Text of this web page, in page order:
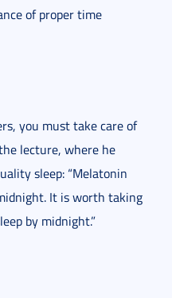
of proper time
you must take care of
lecture, where he
sleep: “Melatonin
It is worth taking
by midnight.”